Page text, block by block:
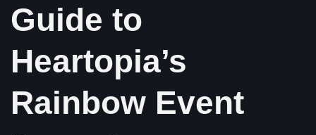
Guide to
Heartopia’s
Rainbow Event